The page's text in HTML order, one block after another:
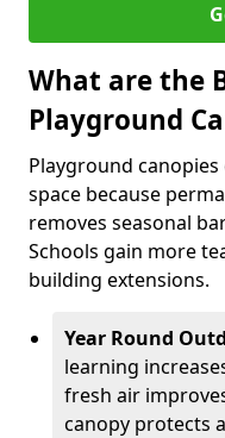
What are the
Playground
Playground
space because
removes seasonal
Schools gain more
building extensions.
Year Round
learning
fresh air
canopy protects